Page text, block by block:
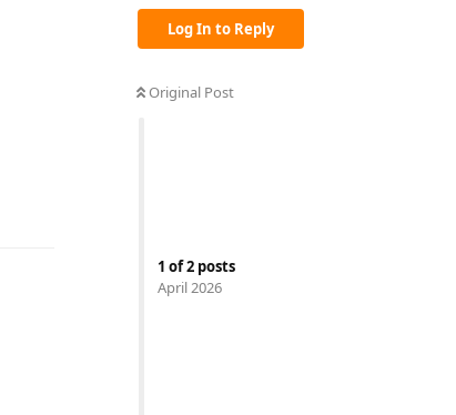
Log In to Reply
Original Post
1 of2 posts
April 2026